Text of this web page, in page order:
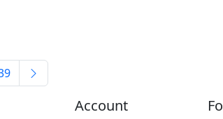
Account